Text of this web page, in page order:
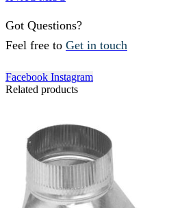
Got Questions?
Feel free to Get in touch
Facebook Instagram
Related products